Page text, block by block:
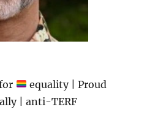
equality | Proud
ally | anti-TERF